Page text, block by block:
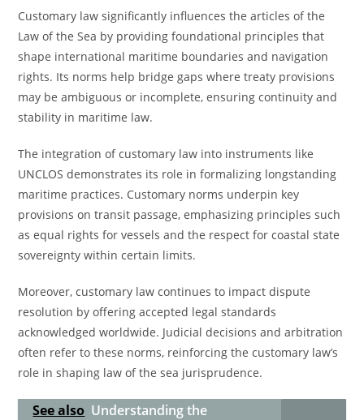
Customary law significantly influences the articles of the
Law of the Sea by providing foundational principles that
shape international maritime boundaries and navigation
rights. Its norms help bridge gaps where treaty provisions
may be ambiguous or incomplete, ensuring continuity and
stability in maritime law.
The integration of customary law into instruments like
UNCLOS demonstrates its role in formalizing longstanding
maritime practices. Customary norms underpin key
provisions on transit passage, emphasizing principles such
as equal rights for vessels and the respect for coastal state
sovereignty within certain limits.
Moreover, customary law continues to impact dispute
resolution by offering accepted legal standards
acknowledged worldwide. Judicial decisions and arbitration
often refer to these norms, reinforcing the customary law’s
role in shaping law of the sea jurisprudence.
See also Understanding the